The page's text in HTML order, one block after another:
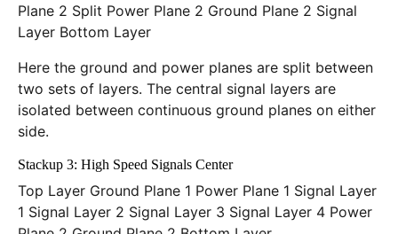
Plane 2 Split Power Plane 2 Ground Plane 2 Signal
Layer Bottom Layer
Here the ground and power planes are split between
two sets of layers. The central signal layers are
isolated between continuous ground planes on either
side.
Stackup 3: High Speed Signals Center
Top Layer Ground Plane 1 Power Plane 1 Signal Layer
1 Signal Layer 2 Signal Layer 3 Signal Layer 4 Power